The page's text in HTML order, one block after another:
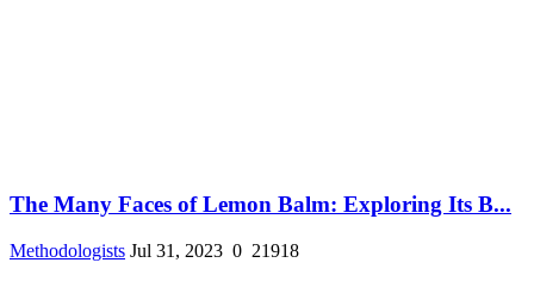
The Many Faces of Lemon Balm: Exploring Its B...
Methodologists Jul 31, 2023 0 21918